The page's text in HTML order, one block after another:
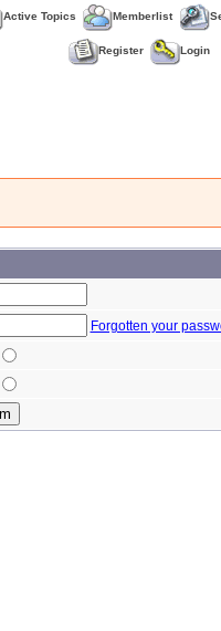
Active Topics Memberlist
Register Login
Forgotten your